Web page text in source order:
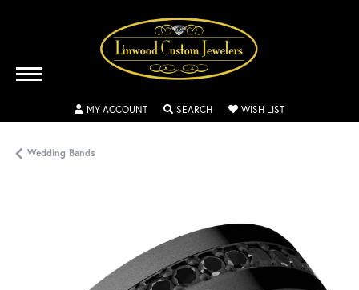
MY ACCOUNTTOGGLE MY ACCOUNT MENU
SEARCHTOGGLE SEARCH MENU
WISH LISTTOGGLE MY
Wedding Bands